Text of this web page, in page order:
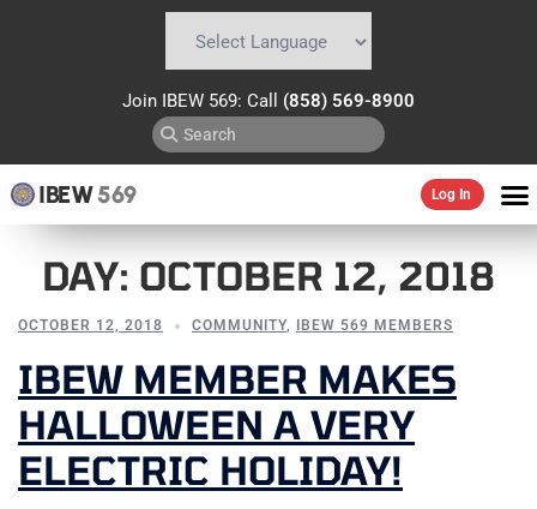
Join IBEW 569: Call (858) 569-8900
IBEW569 Log In
DAY: OCTOBER 12, 2018
OCTOBER 12, 2018 COMMUNITY, IBEW 569 MEMBERS
IBEW MEMBER MAKES
HALLOWEEN A VERY
ELECTRIC HOLIDAY!